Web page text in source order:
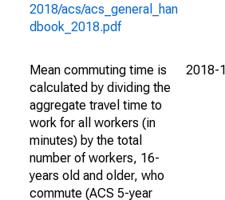
2018/acs/acs_general_han
dbook_2018.pdf
Mean commuting time is
calculated by dividing the
aggregate travel time to
work for all workers (in
minutes) by the total
number of workers, 16-
years old and older, who
commute (ACS 5-year
2018-